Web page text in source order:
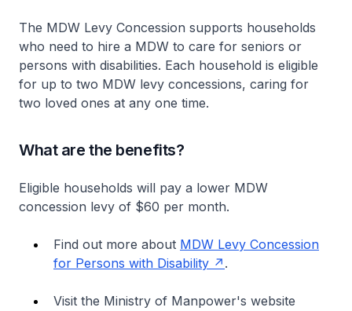
The MDW Levy Concession supports households
who need to hire a MDW to care for seniors or
persons with disabilities. Each household is eligible
for up to two MDW levy concessions, caring for
two loved ones at any one time.
What are the benefits?
Eligible households will pay a lower MDW
concession levy of $60 per month.
Find out more about MDW Levy Concession
for Persons with Disability
.
Visit the Ministry of Manpower's website